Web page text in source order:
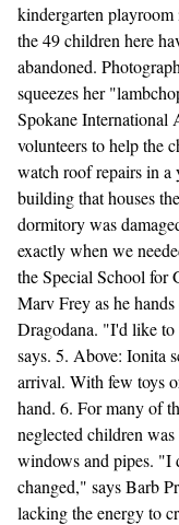
kindergarten
the 49 children here
abandoned.
squeezes her
Spokane International
volunteers to help the
watch roof repairs in a
building that houses
dormitory was
exactly when we
the Special School for
Marv Frey as he
Dragodana. "I'd like
says. 5. Above: Ionita
arrival. With few toys
hand. 6. For many of
neglected children
windows and pipes. "I
changed," says Barb
lacking the energy to